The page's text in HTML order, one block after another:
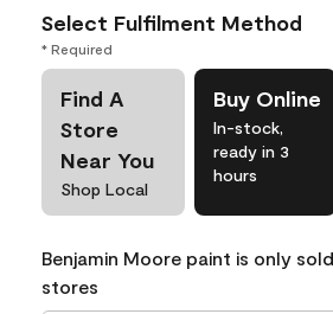
Select Fulfilment Method
* Required
Find A
Store
Near You
Shop Local
Buy Online
In-stock,
ready in 3
hours
Benjamin Moore paint is only
stores